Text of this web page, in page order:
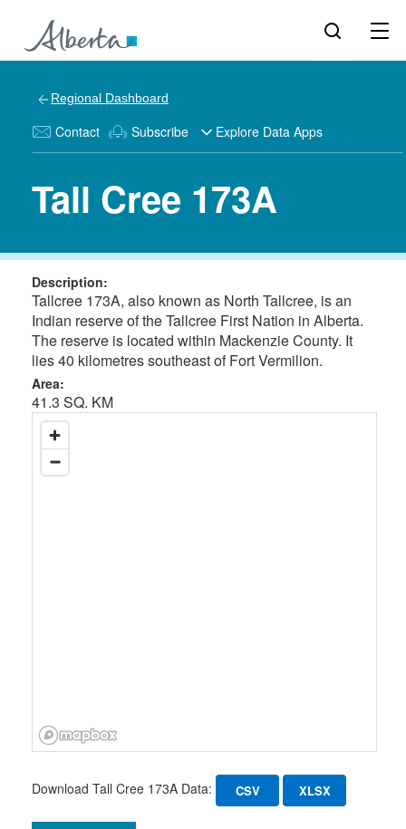
Regional Dashboard
Contact Subscribe Explore Data Apps
Tall Cree 173A
Description:
Tallcree 173A, also known as North Tallcree, is an
Indian reserve of the Tallcree First Nation in Alberta.
The reserve is located within Mackenzie County. It
lies 40 kilometres southeast of Fort Vermilion.
Area:
41.3 SQ. KM
Download Tall Cree 173A Data: CSV XLSX